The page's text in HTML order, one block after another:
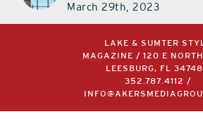
March 29th, 2023
LAKE & SUMTER
MAGAZINE / 120 E
LEESBURG, FL
352.787.4112 /